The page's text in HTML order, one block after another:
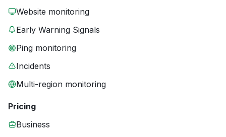
Website monitoring
Early Warning Signals
Ping monitoring
Incidents
Multi-region monitoring
Pricing
Business